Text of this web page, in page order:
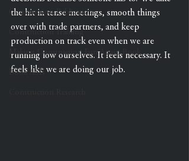
Construction Publication
Construction Training
Making Construction Fun Again Book
Book ASIs
the hit in tense meetings, smooth things
over with trade partners, and keep
production on track even when we are
running low ourselves. It feels necessary. It
feels like we are doing our job.